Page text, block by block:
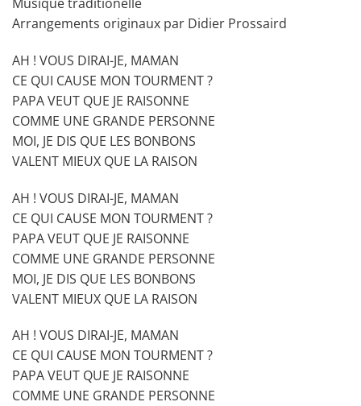
Arrangements originaux par Didier Prossaird
AH ! VOUS DIRAI-JE, MAMAN
CE QUI CAUSE MON TOURMENT ?
PAPA VEUT QUE JE RAISONNE
COMME UNE GRANDE PERSONNE
MOI, JE DIS QUE LES BONBONS
VALENT MIEUX QUE LA RAISON
AH ! VOUS DIRAI-JE, MAMAN
CE QUI CAUSE MON TOURMENT ?
PAPA VEUT QUE JE RAISONNE
COMME UNE GRANDE PERSONNE
MOI, JE DIS QUE LES BONBONS
VALENT MIEUX QUE LA RAISON
AH ! VOUS DIRAI-JE, MAMAN
CE QUI CAUSE MON TOURMENT ?
PAPA VEUT QUE JE RAISONNE
COMME UNE GRANDE PERSONNE